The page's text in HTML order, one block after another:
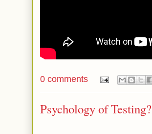
0 comments
Psychology of Testing?